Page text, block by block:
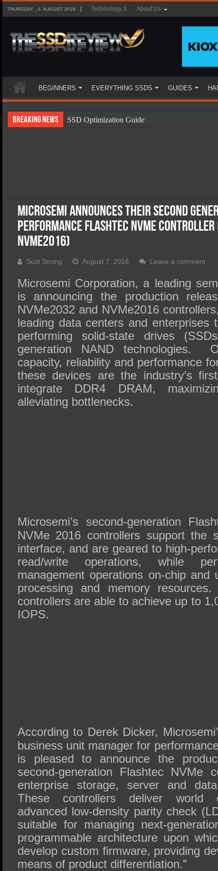
THURSDAY , 6 AUGUST 2026 Technology X About Us
BEGINNERS EVERYTHING SSDS GUIDES
Breaking News
SSD Optimization Guide
SSD Performance and Purchase
SSD Migration
Microsemi Announces Their Second
Performance Flashtec NVMe Controller
NVMe2016)
Scot Strong August 7, 2016 Leave a comment
Microsemi Corporation, a leading
is announcing the production
NVMe2032 and NVMe2016
leading data centers and enterprises
performing solid-state drives
generation NAND technologies.
capacity, reliability and performance
these devices are the industry’s
integrate DDR4 DRAM,
alleviating bottlenecks.
Microsemi’s second-generation
NVMe 2016 controllers support the
interface, and are geared to high-
read/write operations, while
management operations on-chip and
processing and memory
controllers are able to achieve up to
IOPS.
According to Derek Dicker,
business unit manager for
is pleased to announce the
second-generation Flashtec NVMe
enterprise storage, server and
These controllers deliver world
advanced low-density parity check
suitable for managing next-
programmable architecture upon
develop custom firmware, providing
means of product differentiation.”